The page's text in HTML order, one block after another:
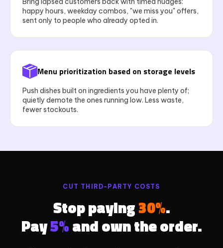
happy hours, weekday combos, "we miss you" offers,
sent only to people who already opted in.
Menu prioritization based on storage levels
Push dishes built on ingredients you have plenty of;
quietly demote the ones running low. Less waste,
fewer stockouts.
CUT THIRD-PARTY COSTS
Stop paying30%.
Pay5%and own the order.